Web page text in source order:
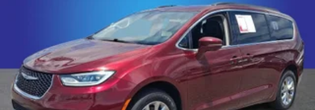
engine paired with a smooth-shifting 10-speed
automatic transmission, the Odyssey Elite delivers a
dynamic and efficient driving experience. With an
EPA-estimated 19 city/28 highway mpg, this minivan
strikes the perfect balance between power and
efficiency.Discover the ultimate family-friendly
vehicle that exceeds expectations. Experience the